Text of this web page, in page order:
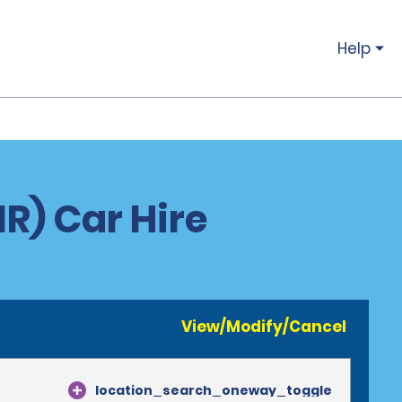
Help
Car Hire
View/Modify/Cancel
location_search_oneway_toggle